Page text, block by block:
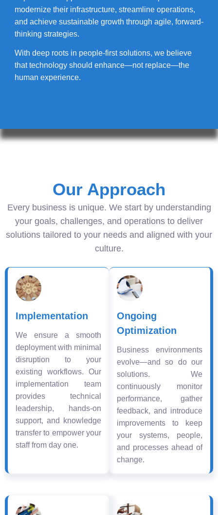
modernize their infrastructure, streamline operations,
and achieve sustainable growth through agile, forward-
thinking strategies.
With deep roots in people-first solutions, we believe
that technology should enhance—not replace—the
human experience.
Our Approach
Every business is unique. We start by understanding
your goals, challenges, and operations to deliver
solutions tailored to your needs and aligned with your
culture.
Implementation
We ensure a smooth
deployment with minimal
disruption to your
existing workflows. Our
implementation team
provides technical
leadership, hands-on
support, and knowledge
transfer to empower your
staff from day one.
Ongoing
Optimization
Business environments
evolve—and so do our
solutions. We
continuously monitor
performance, gather
feedback, and introduce
improvements to keep
your systems, people,
and processes ahead of
change.